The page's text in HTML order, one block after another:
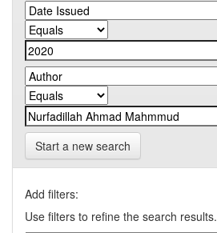
Start a new search
Add filters:
Use filters to refine the search results.